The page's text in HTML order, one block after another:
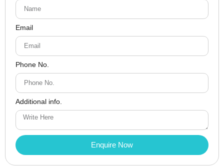
Email
Phone No.
Additional info.
Enquire Now